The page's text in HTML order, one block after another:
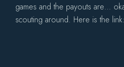
games and the payouts are…
scouting around. Here is the link: